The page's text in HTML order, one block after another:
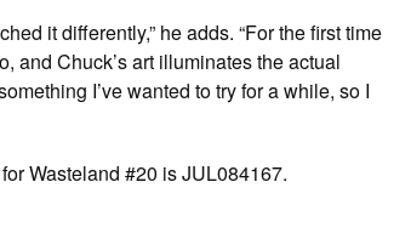
it differently,” he adds. “For the first time
and Chuck’s art illuminates the actual
I’ve wanted to try for a while, so I
Wasteland #20 is JUL084167.